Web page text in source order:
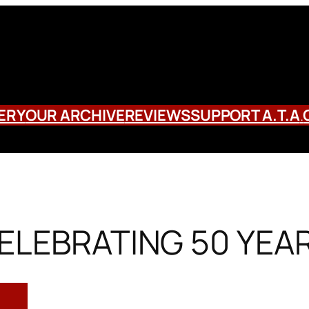
OUR ARCHIVEREVIEWSSUPPORT A.T.A.
50